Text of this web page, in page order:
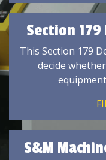
Section
This Section 179
decide
S&M